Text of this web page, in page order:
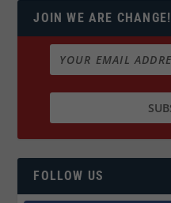
JOIN WE ARE CHANGE!
FOLLOW US